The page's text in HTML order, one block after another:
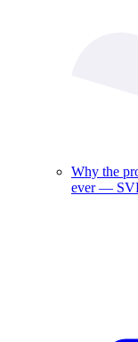
Why the
ever —